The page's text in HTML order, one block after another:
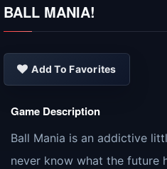
BALL MANIA!
Add To Favorites
Game Description
Ball Mania is an addictive
never know what the future